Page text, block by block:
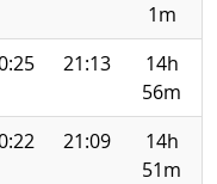
1m
21:13
14h
56m
21:09
14h
51m